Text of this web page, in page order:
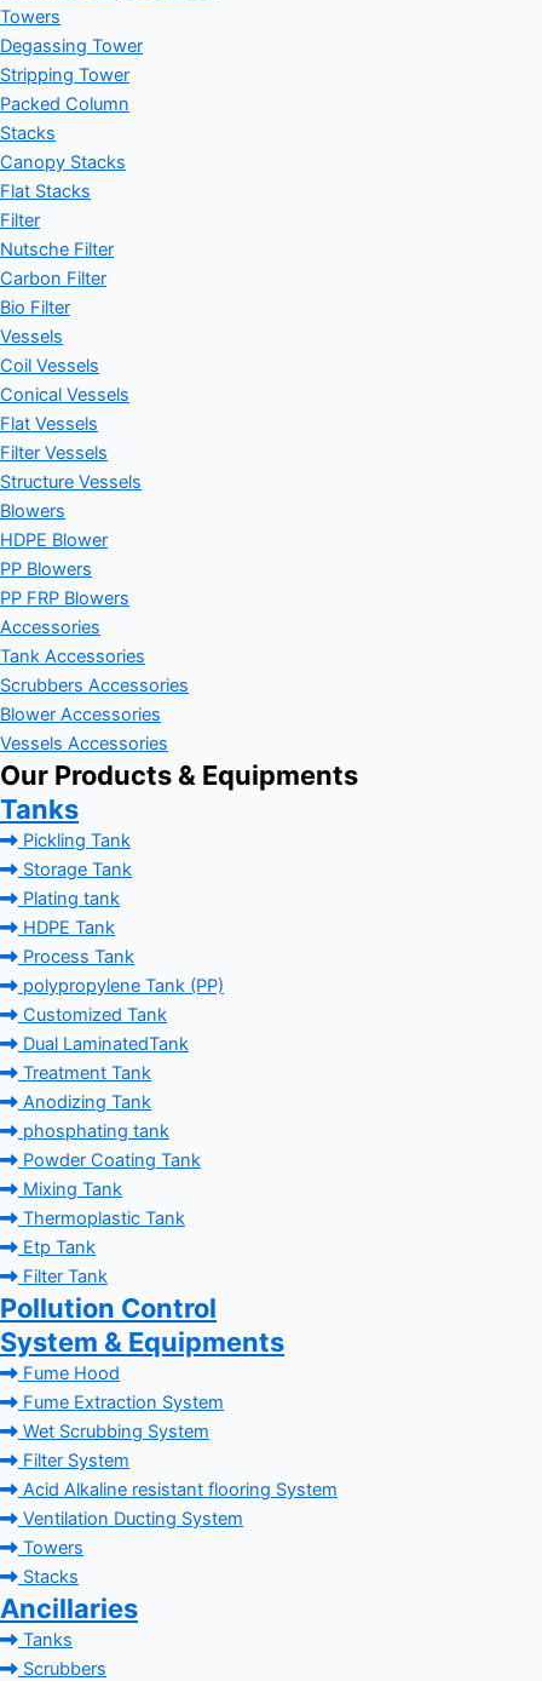
Towers
Degassing Tower
Stripping Tower
Packed Column
Stacks
Canopy Stacks
Flat Stacks
Filter
Nutsche Filter
Carbon Filter
Bio Filter
Vessels
Coil Vessels
Conical Vessels
Flat Vessels
Filter Vessels
Structure Vessels
Blowers
HDPE Blower
PP Blowers
PP FRP Blowers
Accessories
Tank Accessories
Scrubbers Accessories
Blower Accessories
Vessels Accessories
Our Products & Equipments
Tanks
Pickling Tank
Storage Tank
Plating tank
HDPE Tank
Process Tank
polypropylene Tank (PP)
Customized Tank
Dual LaminatedTank
Treatment Tank
Anodizing Tank
phosphating tank
Powder Coating Tank
Mixing Tank
Thermoplastic Tank
Etp Tank
Filter Tank
Pollution Control
System & Equipments
Fume Hood
Fume Extraction System
Wet Scrubbing System
Filter System
Acid Alkaline resistant flooring System
Ventilation Ducting System
Towers
Stacks
Ancillaries
Tanks
Scrubbers